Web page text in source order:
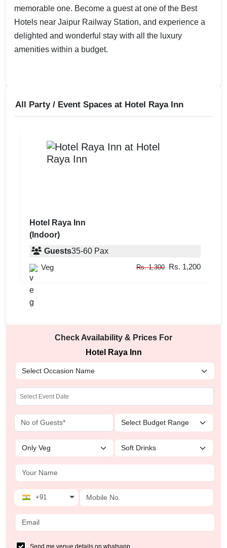
memorable one. Become a guest at one of the Best
Hotels near Jaipur Railway Station, and experience a
delighted and wonderful stay with all the luxury
amenities within a budget.
All Party / Event Spaces at Hotel Raya Inn
Hotel Raya Inn
(Indoor)
Guests35-60 Pax
Veg
Rs. 1,300 Rs. 1,200
Check Availability & Prices For
Hotel Raya Inn
+91